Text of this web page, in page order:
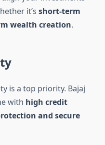
it’s short-term
wealth creation.
is a top priority. Bajaj
with high credit
and secure